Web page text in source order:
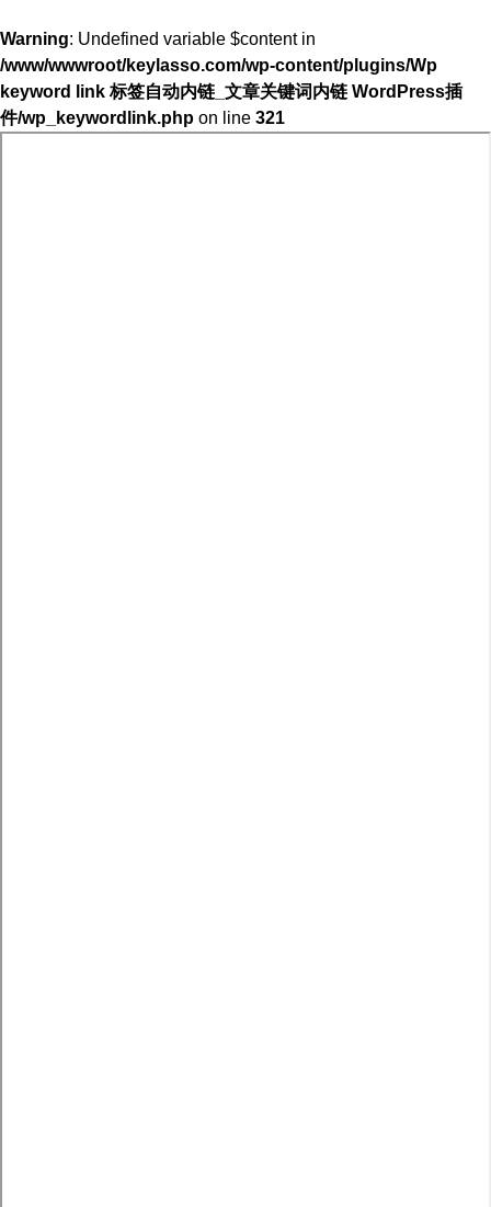
Warning: Undefined variable $content in
/www/wwwroot/keylasso.com/wp-content/plugins/Wp
keyword link 标签自动内链_文章关键词内链 WordPress插
件/wp_keywordlink.php on line 321